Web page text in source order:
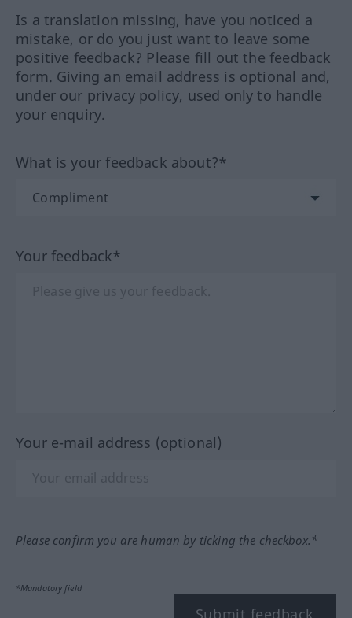
Is a translation missing, have you noticed a
mistake, or do you just want to leave some
positive feedback? Please fill out the feedback
form. Giving an email address is optional and,
under our privacy policy, used only to handle
your enquiry.
What is your feedback about?*
Your feedback*
Your e-mail address (optional)
Please confirm you are human by ticking the checkbox.*
*Mandatory field